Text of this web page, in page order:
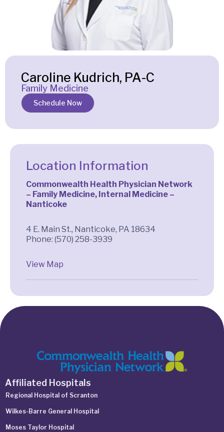
Caroline Kudrich, PA-C
Family Medicine
Schedule Now
Location Information
Commonwealth Health Physician Network
– Family Medicine, Internal Medicine –
Nanticoke
4 E. Main St., Nanticoke, PA 18634
Phone: (570) 258-3939
View Map
Affiliated Hospitals
Regional Hospital of Scranton
Wilkes-Barre General Hospital
Moses Taylor Hospital